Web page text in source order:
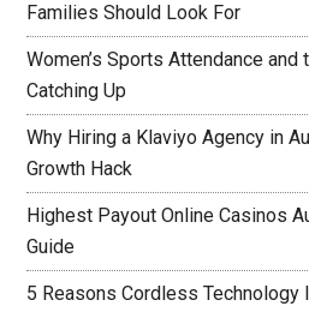
Families Should Look For
Women’s Sports Attendance
Catching Up
Why Hiring a Klaviyo Agency in
Growth Hack
Highest Payout Online Casinos
Guide
5 Reasons Cordless Technology